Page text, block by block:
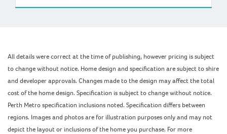
All details were correct at the time of publishing, however pricing is subject
to change without notice. Home design and specification are subject to shire
and developer approvals. Changes made to the design may affect the total
cost of the home design. Specification is subject to change without notice.
Perth Metro specification inclusions noted. Specification differs between
regions. Images and photos are for illustration purposes only and may not
depict the layout or inclusions of the home you purchase. For more